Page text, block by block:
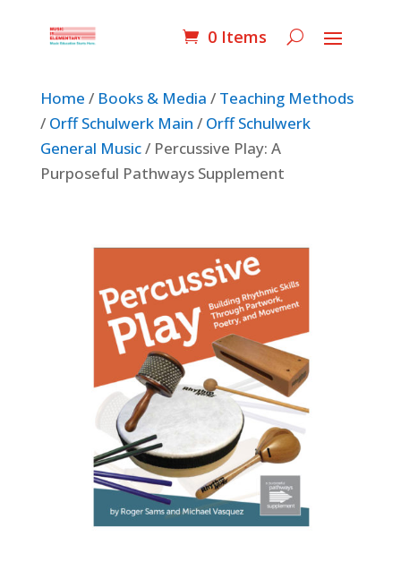
0 Items
Home / Books & Media / Teaching Methods
/ Orff Schulwerk Main / Orff Schulwerk
General Music/ Percussive Play: A
Purposeful Pathways Supplement